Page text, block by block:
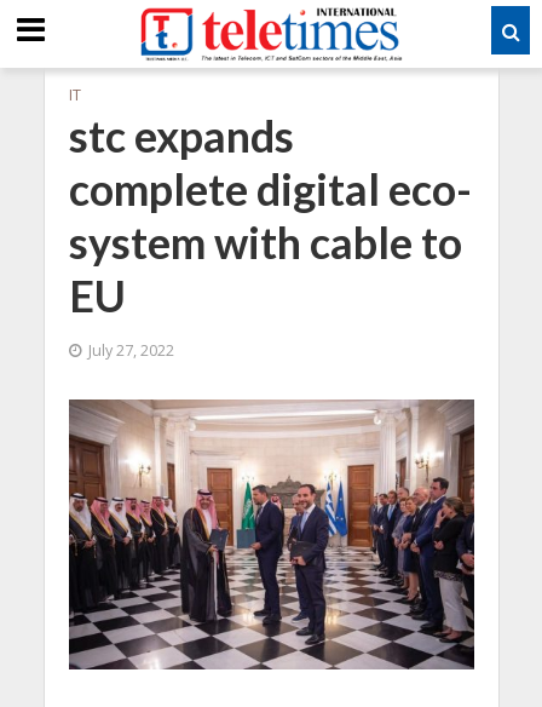
IT
stc expands
complete digital eco-
system with cable to
EU
July 27, 2022